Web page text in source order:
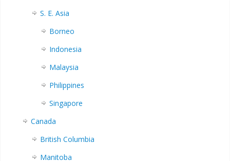
S. E. Asia
Borneo
Indonesia
Malaysia
Philippines
Singapore
Canada
British Columbia
Manitoba